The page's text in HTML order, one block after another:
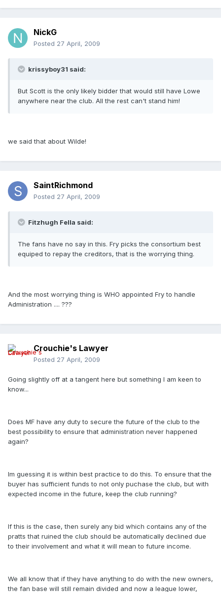
NickG
Posted 27 April, 2009
krissyboy31 said:
But Scott is the only likely bidder that would still have Lowe
anywhere near the club. All the rest can't stand him!
we said that about Wilde!
SaintRichmond
Posted 27 April, 2009
Fitzhugh Fella said:
The fans have no say in this. Fry picks the consortium best
equiped to repay the creditors, that is the worrying thing.
And the most worrying thing is WHO appointed Fry to handle
Administration .... ???
Crouchie's Lawyer
Posted 27 April, 2009
Going slightly off at a tangent here but something I am keen to
know...
Does MF have any duty to secure the future of the club to the
best possibility to ensure that administration never happened
again?
Im guessing it is within best practice to do this. To ensure that the
buyer has sufficient funds to not only puchase the club, but with
expected income in the future, keep the club running?
If this is the case, then surely any bid which contains any of the
pratts that ruined the club should be automatically declined due
to their involvement and what it will mean to future income.
We all know that if they have anything to do with the new owners,
the fan base will still remain divided and now a league lower,